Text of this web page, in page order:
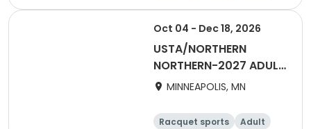
All
Oct 04 - Dec 18, 2026
USTA/NORTHERN
NORTHERN-2027 ADULT
40 & OVER EARLY START
MINNEAPOLIS, MN
Racquet sports
Adult